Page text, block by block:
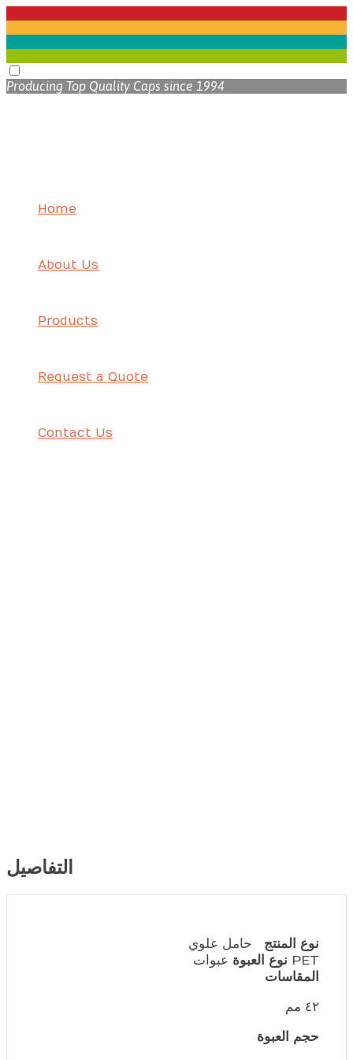
Producing Top Quality Caps since 1994
Home
About Us
Products
Request a Quote
Contact Us
التفاصيل
نوع المنتج
حامل علوي
نوع العبوة عبوات PET
٤٢ مم
حجم العبوة